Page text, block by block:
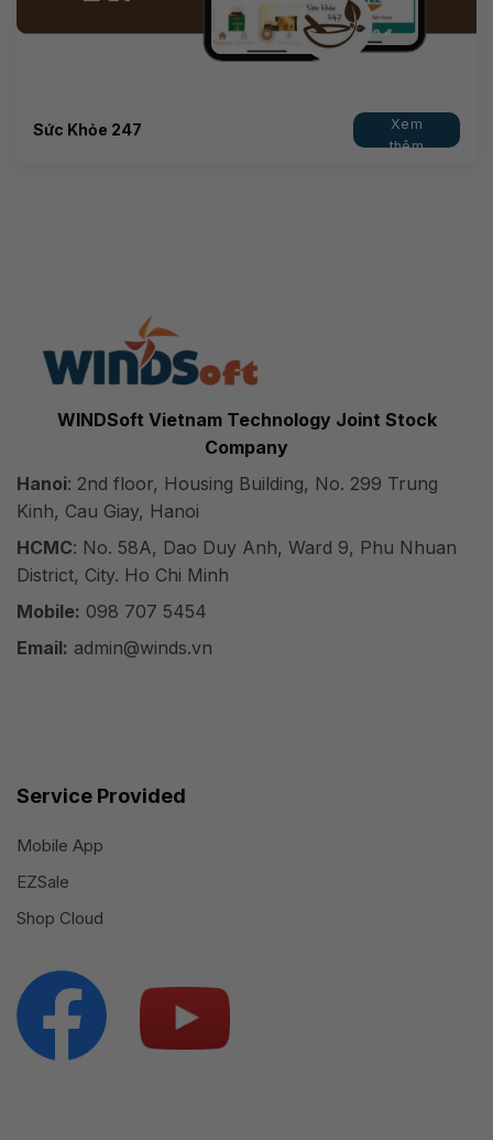
Sức Khỏe 247
Xem
thêm
WINDSoft Vietnam Technology Joint Stock
Company
Hanoi: 2nd floor, Housing Building, No. 299 Trung
Kinh, Cau Giay, Hanoi
HCMC: No. 58A, Dao Duy Anh, Ward 9, Phu Nhuan
District, City. Ho Chi Minh
Mobile: 098 707 5454
Email: admin@winds.vn
Service Provided
Mobile App
EZSale
Shop Cloud